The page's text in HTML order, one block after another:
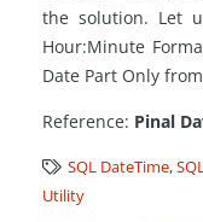
the solution. Let
Hour:Minute
Date Part Only
Reference: Pinal
SQL DateTime,
Utility